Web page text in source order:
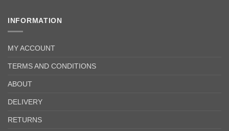
INFORMATION
MY ACCOUNT
TERMS AND CONDITIONS
ABOUT
DELIVERY
RETURNS